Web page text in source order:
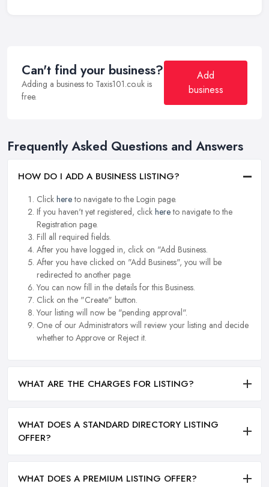
Can't find your business?
Adding a business to Taxis101.co.uk is
free.
Add
business
Frequently Asked Questions and Answers
HOW DO I ADD A BUSINESS LISTING?
Click hereto navigate to the Login page.
If you haven't yet registered, click hereto navigate to the
Registration page.
Fill all required fields.
After you have logged in, click on "Add Business.
After you have clicked on "Add Business", you will be
redirected to another page.
You can now fill in the details for this Business.
Click on the "Create" button.
Your listing will now be "pending approval".
One of our Administrators will review your listing and decide
whether to Approve or Reject it.
WHAT ARE THE CHARGES FOR LISTING?
WHAT DOES A STANDARD DIRECTORY LISTING
OFFER?
WHAT DOES A PREMIUM LISTING OFFER?